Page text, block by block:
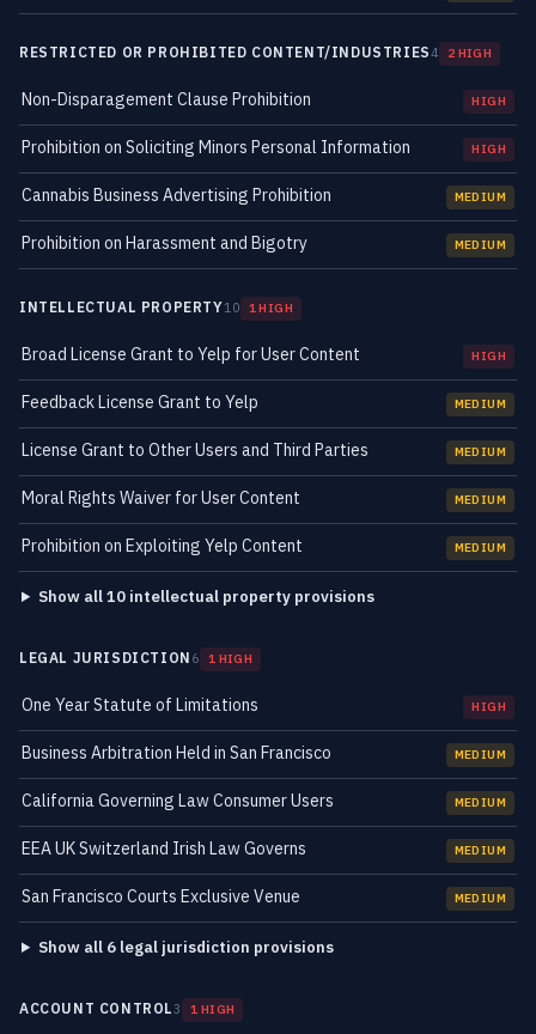
RESTRICTED OR PROHIBITED CONTENT/INDUSTRIES4 2 HIGH
Non-Disparagement Clause Prohibition HIGH
Prohibition on Soliciting Minors Personal Information HIGH
Cannabis Business Advertising Prohibition MEDIUM
Prohibition on Harassment and Bigotry MEDIUM
INTELLECTUAL PROPERTY10 1 HIGH
Broad License Grant to Yelp for User Content HIGH
Feedback License Grant to Yelp MEDIUM
License Grant to Other Users and Third Parties MEDIUM
Moral Rights Waiver for User Content MEDIUM
Prohibition on Exploiting Yelp Content MEDIUM
Show all 10 intellectual property provisions
LEGAL JURISDICTION 6 1 HIGH
One Year Statute of Limitations HIGH
Business Arbitration Held in San Francisco MEDIUM
California Governing Law Consumer Users MEDIUM
EEA UK Switzerland Irish Law Governs MEDIUM
San Francisco Courts Exclusive Venue MEDIUM
Show all 6 legal jurisdiction provisions
ACCOUNT CONTROL3 1 HIGH